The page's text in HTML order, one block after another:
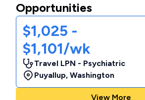
Opportunities
$1,025 -
$1,101/wk
Travel LPN - Psychiatric
Puyallup, Washington
View More